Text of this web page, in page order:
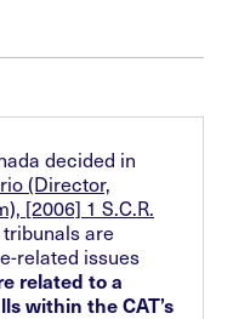
decided in
(Director,
[2006] 1 S.C.R.
are
related issues
related to a
within the CAT’s